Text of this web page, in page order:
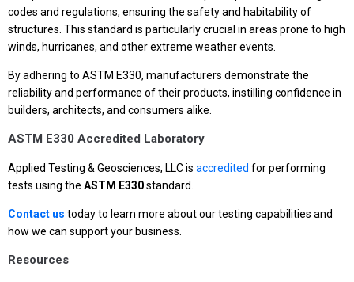
codes and regulations, ensuring the safety and habitability of
structures. This standard is particularly crucial in areas prone to high
winds, hurricanes, and other extreme weather events.
By adhering to ASTM E330, manufacturers demonstrate the
reliability and performance of their products, instilling confidence in
builders, architects, and consumers alike.
ASTM E330 Accredited Laboratory
Applied Testing & Geosciences, LLC is accredited for performing
tests using the ASTM E330standard.
Contact us today to learn more about our testing capabilities and
how we can support your business.
Resources